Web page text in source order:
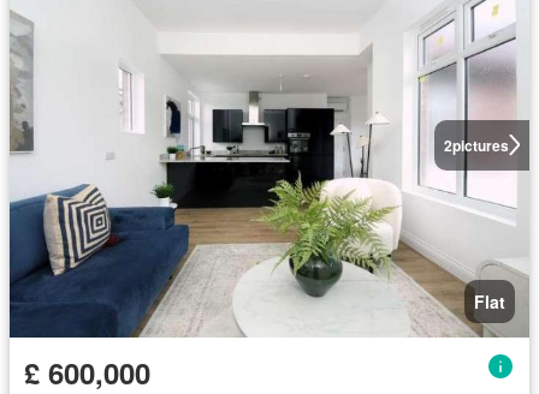
2pictures
Flat
£ 600,000